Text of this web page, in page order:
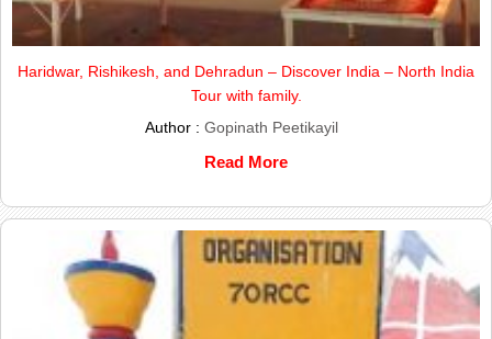
Haridwar, Rishikesh, and Dehradun – Discover India – North India
Tour with family.
Author : Gopinath Peetikayil
Read More